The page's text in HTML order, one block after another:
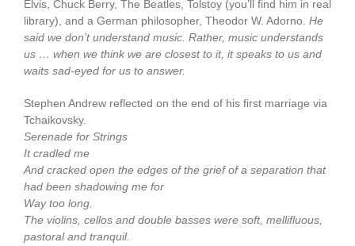
Elvis, Chuck Berry, The Beatles, Tolstoy (you’ll find him in real
library), and a German philosopher, Theodor W. Adorno. He
said we don’t understand music. Rather, music understands
us … when we think we are closest to it, it speaks to us and
waits sad-eyed for us to answer.
Stephen Andrew reflected on the end of his first marriage via
Tchaikovsky.
Serenade for Strings
It cradled me
And cracked open the edges of the grief of a separation that
had been shadowing me for
Way too long.
The violins, cellos and double basses were soft, mellifluous,
pastoral and tranquil.